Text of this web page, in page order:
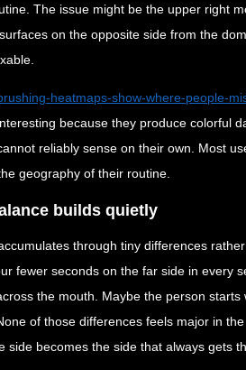
The issue might be the upper right
on the opposite side from the
heatmaps-show-where-people-
because they produce colorful
reliably sense on their own. Most
geography of their routine.
builds quietly
through tiny differences
fewer seconds on the far side in every
the mouth. Maybe the person
of those differences feels major in
side becomes the side that always gets